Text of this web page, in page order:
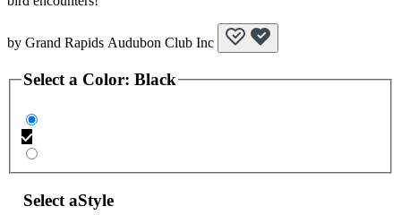
by Grand Rapids Audubon Club Inc
Select a Color: Black
Select aStyle